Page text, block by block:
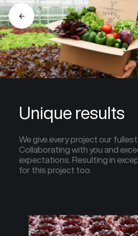
Unique results
We give every project our
Collaborating with you and
expectations. Resulting in
for this project too.